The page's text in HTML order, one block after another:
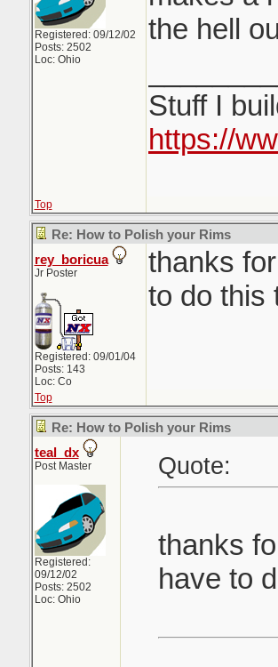
Registered: 09/12/02
Posts: 2502
Loc: Ohio
the hell
Stuff I
https://
Top
Re: How to Polish your Rims
rey_boricua
Jr Poster
Registered: 09/01/04
Posts: 143
Loc: Co
thanks
to do this
Top
Re: How to Polish your Rims
teal_dx
Post Master
Registered:
09/12/02
Posts: 2502
Loc: Ohio
Quote:
thanks
have to